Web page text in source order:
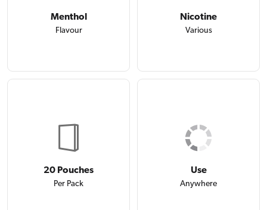
Menthol
Flavour
Nicotine
Various
20 Pouches
Per Pack
Use
Anywhere